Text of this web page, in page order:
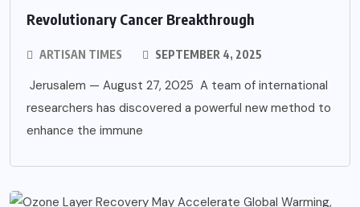
Revolutionary Cancer Breakthrough
ARTISAN TIMES SEPTEMBER 4, 2025
Jerusalem — August 27, 2025 A team of international
researchers has discovered a powerful new method to
enhance the immune